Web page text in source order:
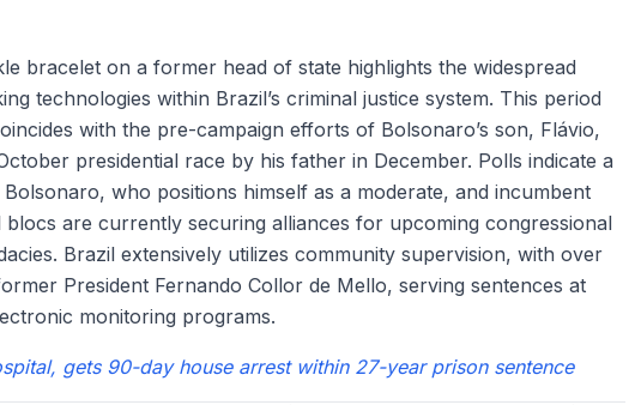
bracelet on a former head of state highlights the widespread
technologies within Brazil’s criminal justice system. This period
with the pre-campaign efforts of Bolsonaro’s son, Flávio,
presidential race by his father in December. Polls indicate a
who positions himself as a moderate, and incumbent
blocs are currently securing alliances for upcoming congressional
Brazil extensively utilizes community supervision, with over
President Fernando Collor de Mello, serving sentences at
monitoring programs.
gets 90-day house arrest within 27-year prison sentence